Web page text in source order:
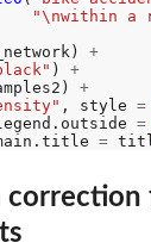
"\nwithin a
+
) +
+
, style =
=
=
correction